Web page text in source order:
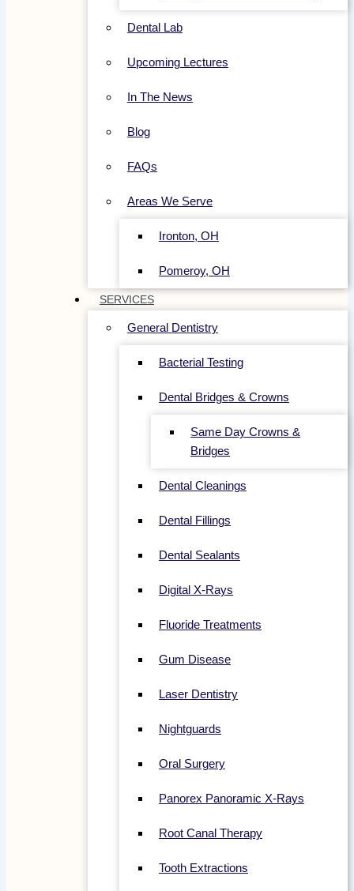
Dental Lab
Upcoming Lectures
In The News
Blog
FAQs
Areas We Serve
Ironton, OH
Pomeroy, OH
SERVICES
General Dentistry
Bacterial Testing
Dental Bridges & Crowns
Same Day Crowns &
Bridges
Dental Cleanings
Dental Fillings
Dental Sealants
Digital X-Rays
Fluoride Treatments
Gum Disease
Laser Dentistry
Nightguards
Oral Surgery
Panorex Panoramic X-Rays
Root Canal Therapy
Tooth Extractions